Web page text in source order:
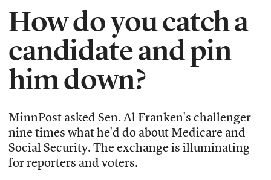
How do you catch a
candidate and pin
him down?
MinnPost asked Sen. Al Franken's challenger
nine times what he'd do about Medicare and
Social Security. The exchange is illuminating
for reporters and voters.